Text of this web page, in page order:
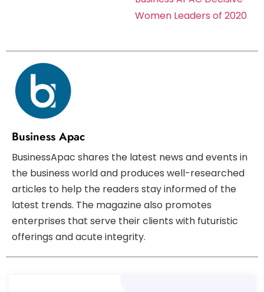
Women Leaders of 2020
Business Apac
BusinessApac shares the latest news and events in
the business world and produces well-researched
articles to help the readers stay informed of the
latest trends. The magazine also promotes
enterprises that serve their clients with futuristic
offerings and acute integrity.